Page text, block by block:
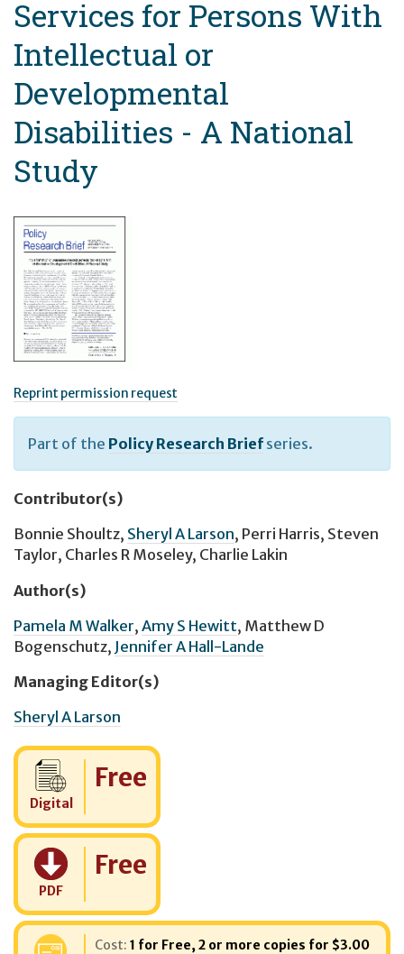
Services for Persons With
Intellectual or
Developmental
Disabilities - A National
Study
Reprint permission request
Part of the Policy Research Brief series.
Contributor(s)
Bonnie Shoultz, Sheryl A Larson, Perri Harris, Steven
Taylor, Charles R Moseley, Charlie Lakin
Author(s)
Pamela M Walker, Amy S Hewitt, Matthew D
Bogenschutz, Jennifer A Hall-Lande
Managing Editor(s)
Sheryl A Larson
Digital
Cost:
Free
PDF
Cost:
Free
Cost: 1 for Free, 2 or more copies for $3.00